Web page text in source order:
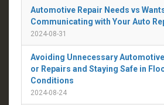
Automotive Repair Needs vs
Communicating with Your Auto
2024-08-31
Avoiding Unnecessary
or Repairs and Staying Safe in
Conditions
2024-08-24